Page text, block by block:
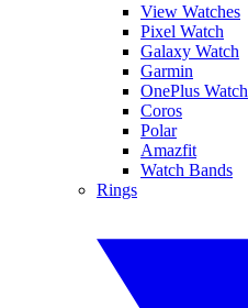
View Watches
Pixel Watch
Galaxy Watch
Garmin
OnePlus Watch
Coros
Polar
Amazfit
Watch Bands
Rings